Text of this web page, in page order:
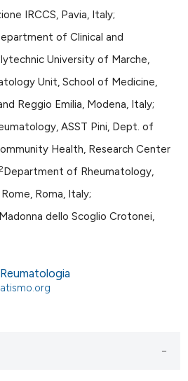
IRCCS, Pavia, Italy;
of Clinical and
University of Marche,
Unit, School of Medicine,
Reggio Emilia, Modena, Italy;
ASST Pini, Dept. of
Health, Research Center
Department of Rheumatology,
Roma, Italy;
dello Scoglio Crotonei,